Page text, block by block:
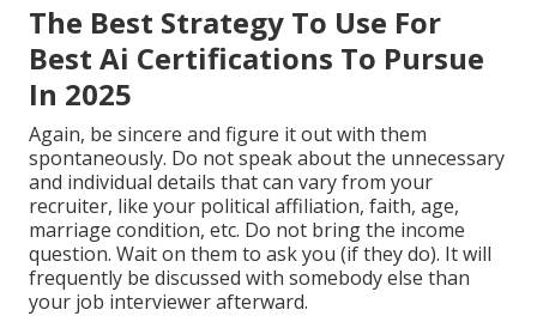
The Best Strategy To Use For
Best Ai Certifications To Pursue
In 2025
Again, be sincere and figure it out with them
spontaneously. Do not speak about the unnecessary
and individual details that can vary from your
recruiter, like your political affiliation, faith, age,
marriage condition, etc. Do not bring the income
question. Wait on them to ask you (if they do). It will
frequently be discussed with somebody else than
your job interviewer afterward.